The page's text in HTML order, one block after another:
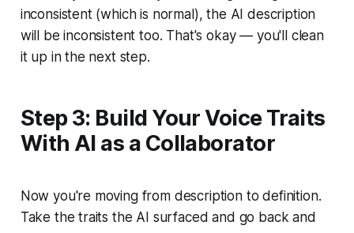
inconsistent (which is normal), the AI description
will be inconsistent too. That's okay — you'll clean
it up in the next step.
Step 3: Build Your Voice Traits
With AI as a Collaborator
Now you're moving from description to definition.
Take the traits the AI surfaced and go back and